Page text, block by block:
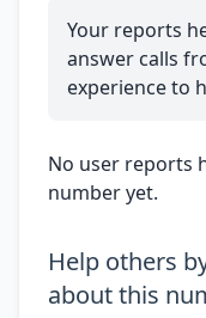
Your reports
answer calls
experience to
No user reports
number yet.
Help others
about this